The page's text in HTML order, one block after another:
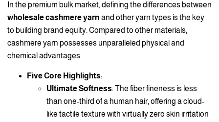
In the premium bulk market, defining the differences between
wholesale cashmere yarn and other yarn types is the key
to building brand equity. Compared to other materials,
cashmere yarn possesses unparalleled physical and
chemical advantages.
Five Core Highlights:
Ultimate Softness: The fiber fineness is less
than one-third of a human hair, offering a cloud-
like tactile texture with virtually zero skin irritation